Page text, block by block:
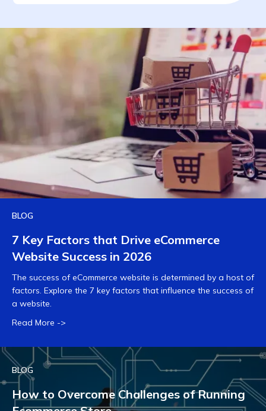
BLOG
7 Key Factors that Drive eCommerce
Website Success in 2026
The success of eCommerce website is determined by a host of
factors. Explore the 7 key factors that influence the success of
a website.
Read More ->
BLOG
How to Overcome Challenges of Running